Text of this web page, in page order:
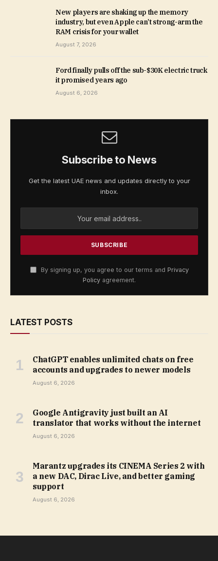
New players are shaking up the memory
industry, but even Apple can’t strong-arm the
RAM crisis for your wallet
August 7, 2026
Ford finally pulls off the sub-$30K electric truck
it promised years ago
August 6, 2026
Subscribe to News
Get the latest UAE news and updates directly to your
inbox.
By signing up, you agree to our terms and Privacy
Policy agreement.
LATEST POSTS
ChatGPT enables unlimited chats on free
accounts and upgrades to newer models
August 6, 2026
Google Antigravity just built an AI
translator that works without the internet
August 6, 2026
Marantz upgrades its CINEMA Series 2 with
a new DAC, Dirac Live, and better gaming
support
August 6, 2026